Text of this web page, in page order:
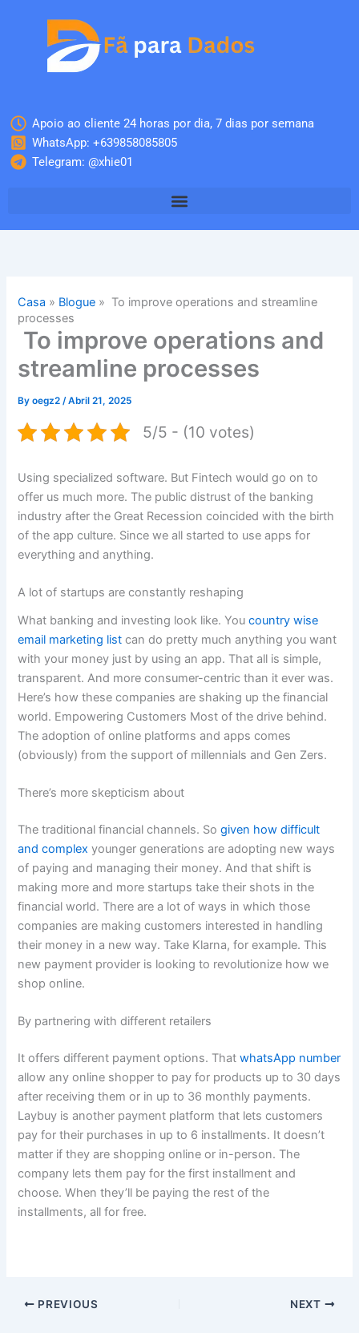
Apoio ao cliente 24 horas por dia, 7 dias por semana
WhatsApp: +639858085805
Telegram: @xhie01
Casa » Blogue » To improve operations and streamline
processes
To improve operations and
streamline processes
Byoegz2/Abril 21, 2025
5/5 - (10 votes)
Using specialized software. But Fintech would go on to
offer us much more. The public distrust of the banking
industry after the Great Recession coincided with the birth
of the app culture. Since we all started to use apps for
everything and anything.
A lot of startups are constantly reshaping
What banking and investing look like. Youcountry wise
email marketing list can do pretty much anything you want
with your money just by using an app. That all is simple,
transparent. And more consumer-centric than it ever was.
Here’s how these companies are shaking up the financial
world. Empowering Customers Most of the drive behind.
The adoption of online platforms and apps comes
(obviously) from the support of millennials and Gen Zers.
There’s more skepticism about
The traditional financial channels. Sogiven how difficult
and complex younger generations are adopting new ways
of paying and managing their money. And that shift is
making more and more startups take their shots in the
financial world. There are a lot of ways in which those
companies are making customers interested in handling
their money in a new way. Take Klarna, for example. This
new payment provider is looking to revolutionize how we
shop online.
By partnering with different retailers
It offers different payment options. ThatwhatsApp number
allow any online shopper to pay for products up to 30 days
after receiving them or in up to 36 monthly payments.
Laybuy is another payment platform that lets customers
pay for their purchases in up to 6 installments. It doesn’t
matter if they are shopping online or in-person. The
company lets them pay for the first installment and
choose. When they’ll be paying the rest of the
installments, all for free.
PREVIOUS NEXT